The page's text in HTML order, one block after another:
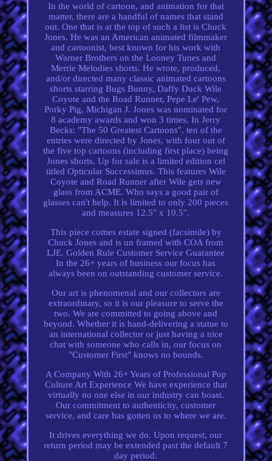
In the world of cartoon, and animation for that
matter, there are a handful of names that stand
out. One that is at the top of such a list is Chuck
Jones. He was an American animated filmmaker
and cartoonist, best known for his work with
Warner Brothers on the Looney Tunes and
Merrie Melodies shorts. He wrote, produced,
and/or directed many classic animated cartoons
shorts starring Bugs Bunny, Daffy Duck Wile
Coyote and the Road Runner, Pepe Le' Pew,
Porky Pig, Michigan J. Jones was nominated for
8 academy awards and won 3 times. In Jerry
Becks: "The 50 Greatest Cartoons", ten of the
entries were directed by Jones, with four out of
the five top cartoons (including first place) being
Jones shorts. Up for sale is a limited edition cel
titled Opticular Successimus. This features Wile
Coyote and Road Runner after Wile gets new
glass from ACME. Who says a good pair of
glasses can't help. It is limited to only 200 pieces
and measures 12.5'' x 10.5''.
This piece comes estate signed (facsimile) by
Chuck Jones and is un framed with COA from
LJE. Golden Rule Customer Service Guarantee
In the 26+ years of business our focus has
always been on outstanding customer service.
Our art is phenomenal and our collectors are
extraordinary, so it is our pleasure to serve the
two. We are committed to going above and
beyond. Whether it is hand-delivering a statue to
an international collector or just having a nice
chat with someone who calls in, our focus on
"Customer First" knows no bounds.
A Company With 26+ Years of Professional Pop
Culture Art Experience We have experience that
virtually no one else in our industry can boast.
Our commitment to authenticity, customer
service, and care has gotten us to where we are.
It drives everything we do. Upon request, our
return period may be extended past the default 7
day period.